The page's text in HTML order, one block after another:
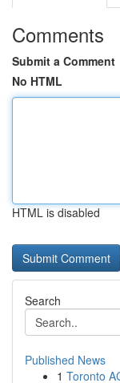
Comments
Submit a Comment
No HTML
HTML is disabled
Search
Published News
1 Toronto